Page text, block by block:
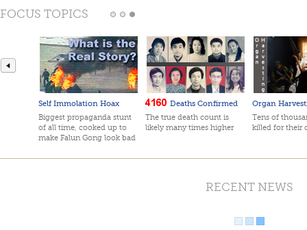
FOCUS TOPICS
Self Immolation Hoax
Biggest propaganda stunt
of all time, cooked up to
make Falun Gong look bad
Deaths Confirmed
The true death count is
likely many times higher
Organ
Tens of
killed for their
RECENT NEWS